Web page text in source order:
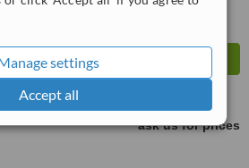
settings
Accept all
ask us for prices